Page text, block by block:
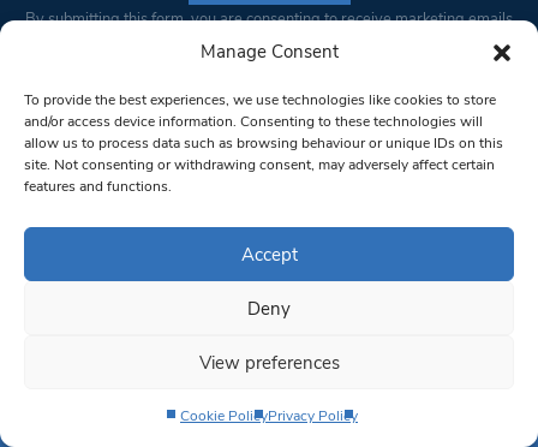
Manage Consent
To provide the best experiences, we use technologies like cookies to store
and/or access device information. Consenting to these technologies will
allow us to process data such as browsing behaviour or unique IDs on this
site. Not consenting or withdrawing consent, may adversely affect certain
features and functions.
Accept
Deny
View preferences
Cookie PolicyPrivacy Policy
Constant
Please
leave
this field
blank.
By submitting this form, you are consenting to receive marketing emails
from: South West Londoner. You can revoke your consent to receive
bottom of every email.Emails are serviced by Constant Contact
© 1997-2026 South West Londoner.
Privacy Policy
Terms & Conditions